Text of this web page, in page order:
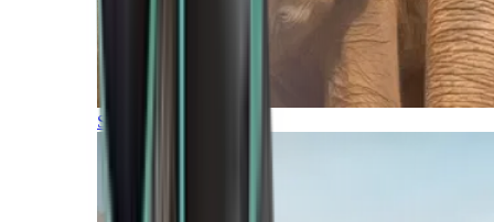
Southern Africa